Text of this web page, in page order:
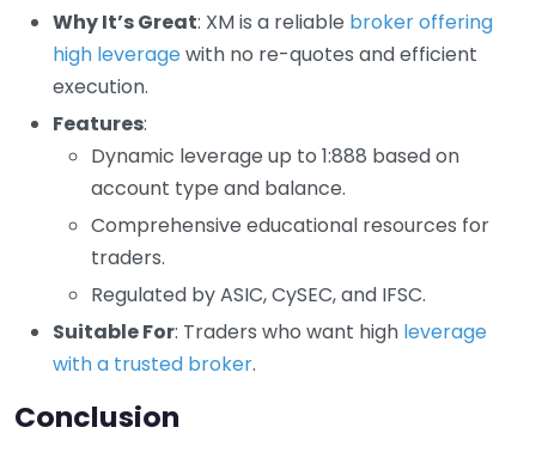
Why It’s Great: XM is a reliable broker offering
high leveragewith no re-quotes and efficient
execution.
Features:
Dynamic leverage up to 1:888 based on
account type and balance.
Comprehensive educational resources for
traders.
Regulated by ASIC, CySEC, and IFSC.
Suitable For: Traders who want high leverage
with a trusted broker.
Conclusion